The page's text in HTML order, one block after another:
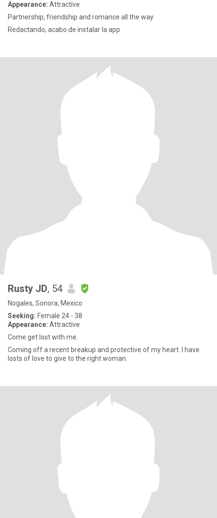
Appearance: Attractive
Partnership, friendship and romance all the way
Redactando, acabo de instalar la app
Rusty JD, 54
Nogales, Sonora, Mexico
Seeking: Female 24 - 38
Appearance: Attractive
Come get lost with me.
Coming off a recent breakup and protective of my heart. I have
losts of love to give to the right woman.